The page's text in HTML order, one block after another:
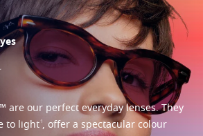
for children
are our perfect everyday lenses. They
to light 1 , offer a spectacular colour